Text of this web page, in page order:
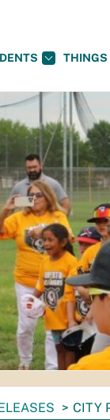
THINGS
CITY